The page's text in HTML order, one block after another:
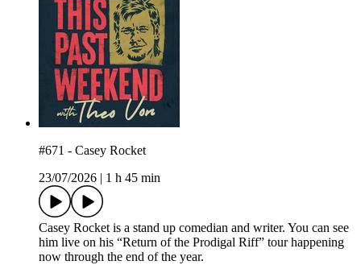
#671 - Casey Rocket
23/07/2026
1 h 45 min
Casey Rocket is a stand up comedian and writer. You can see
him live on his “Return of the Prodigal Riff” tour happening
now through the end of the year.